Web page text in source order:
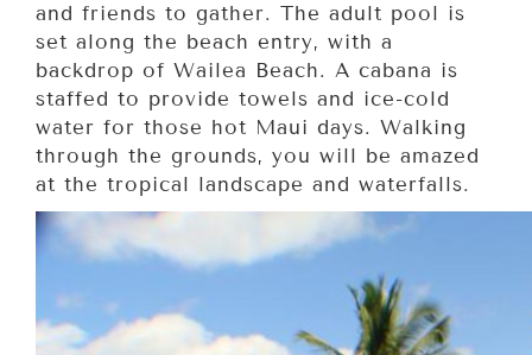
and friends to gather. The adult pool is
set along the beach entry, with a
backdrop of Wailea Beach. A cabana is
staffed to provide towels and ice-cold
water for those hot Maui days. Walking
through the grounds, you will be amazed
at the tropical landscape and waterfalls.